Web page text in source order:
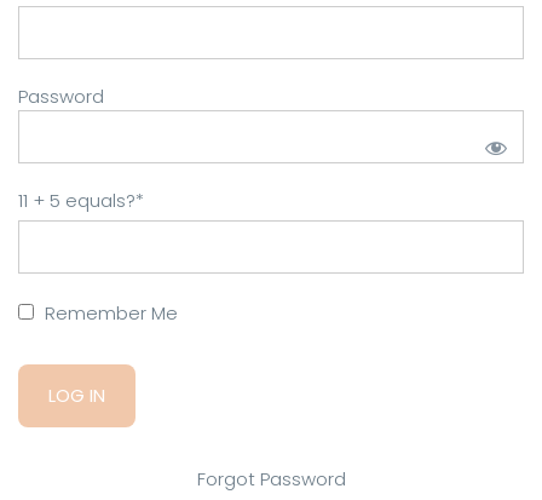
Password
11 + 5 equals?*
Remember Me
Forgot Password